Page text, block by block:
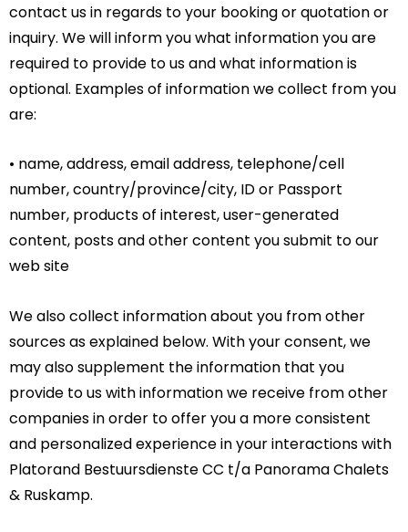
contact us in regards to your booking or quotation or
inquiry. We will inform you what information you are
required to provide to us and what information is
optional. Examples of information we collect from you
are:
• name, address, email address, telephone/cell
number, country/province/city, ID or Passport
number, products of interest, user-generated
content, posts and other content you submit to our
web site
We also collect information about you from other
sources as explained below. With your consent, we
may also supplement the information that you
provide to us with information we receive from other
companies in order to offer you a more consistent
and personalized experience in your interactions with
Platorand Bestuursdienste CC t/a Panorama Chalets
& Ruskamp.